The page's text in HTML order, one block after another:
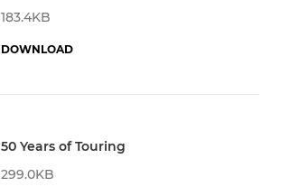
183.4KB
DOWNLOAD
50 Years of Touring
299.0KB